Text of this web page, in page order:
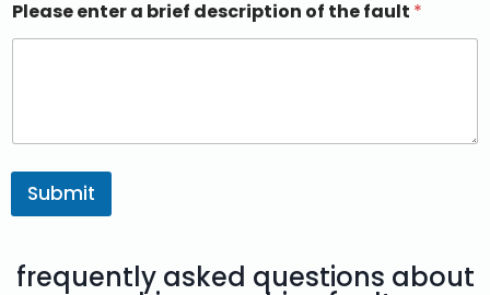
Please enter a brief description of the fault *
Submit
frequently asked questions about